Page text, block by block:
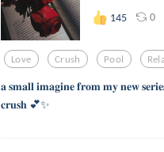
145 0
Love Crush Pool
𝐚 𝐬𝐦𝐚𝐥𝐥 𝐢𝐦𝐚𝐠𝐢𝐧𝐞 𝐟𝐫𝐨𝐦 𝐦𝐲 𝐧𝐞𝐰
𝐜𝐫𝐮𝐬𝐡 💕✨